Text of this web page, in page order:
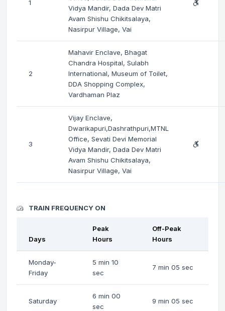
1
Vidya Mandir, Dada Dev Matri
Avam Shishu Chikitsalaya,
Nasirpur Village, Vai
2
Mahavir Enclave, Bhagat
Chandra Hospital, Sulabh
International, Museum of Toilet,
DDA Shopping Complex,
Vardhaman Plaz
3
Vijay Enclave,
Dwarikapuri,Dashrathpuri,MTNL
Office, Sevati Devi Memorial
Vidya Mandir, Dada Dev Matri
Avam Shishu Chikitsalaya,
Nasirpur Village, Vai
TRAIN FREQUENCY ON
Days
Peak
Hours
Off-Peak
Hours
Monday-
Friday
5 min 10
sec
7 min 05 sec
Saturday
6 min 00
sec
9 min 05 sec